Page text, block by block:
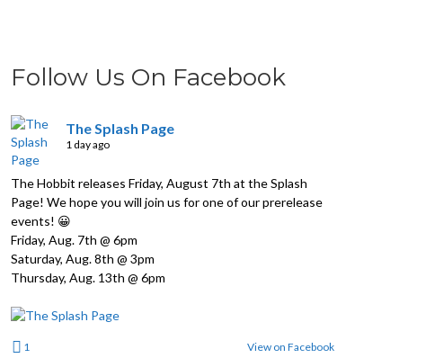
Follow Us On Facebook
The Splash Page
1 day ago
The Hobbit releases Friday, August 7th at the Splash
Page! We hope you will join us for one of our prerelease
events! 😀
Friday, Aug. 7th @ 6pm
Saturday, Aug. 8th @ 3pm
Thursday, Aug. 13th @ 6pm
1 View on Facebook